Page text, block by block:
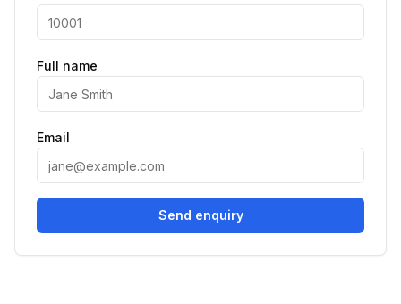
Full name
Email
Send enquiry